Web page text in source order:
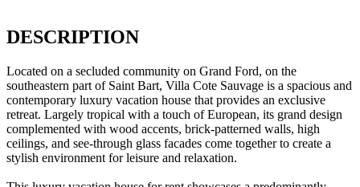
DESCRIPTION
Located on a secluded community on Grand Ford, on the
southeastern part of Saint Bart, Villa Cote Sauvage is a spacious and
contemporary luxury vacation house that provides an exclusive
retreat. Largely tropical with a touch of European, its grand design
complemented with wood accents, brick-patterned walls, high
ceilings, and see-through glass facades come together to create a
stylish environment for leisure and relaxation.